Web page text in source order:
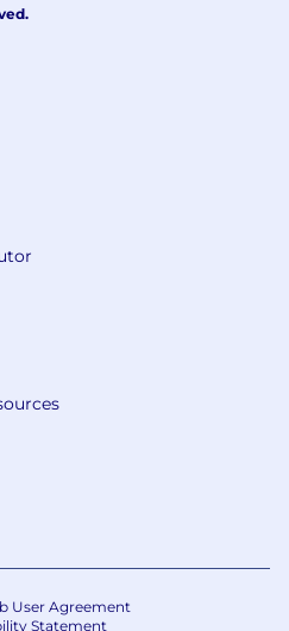
User Agreement
Statement